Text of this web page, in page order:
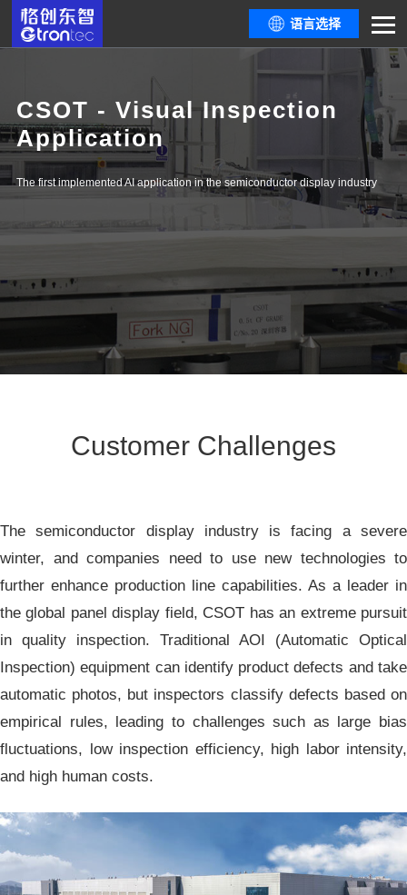
语言选择
CSOT - Visual Inspection
Application
The first implemented AI application in the semiconductor display industry
Customer Challenges
The semiconductor display industry is facing a severe
winter, and companies need to use new technologies to
further enhance production line capabilities. As a leader in
the global panel display field, CSOT has an extreme pursuit
in quality inspection. Traditional AOI (Automatic Optical
Inspection) equipment can identify product defects and take
automatic photos, but inspectors classify defects based on
empirical rules, leading to challenges such as large bias
fluctuations, low inspection efficiency, high labor intensity,
and high human costs.